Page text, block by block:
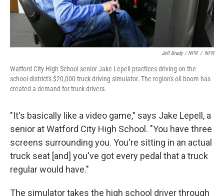
Jeff Brady / NPR / NPR
Watford City High School senior Jake Lepell practices driving on the
school district's $20,000 truck driving simulator. The region's oil boom has
created a demand for truck drivers.
"It's basically like a video game," says Jake Lepell, a
senior at Watford City High School. "You have three
screens surrounding you. You're sitting in an actual
truck seat [and] you've got every pedal that a truck
regular would have."
The simulator takes the high school driver through